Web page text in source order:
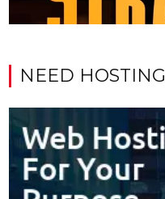
NEED HOSTING